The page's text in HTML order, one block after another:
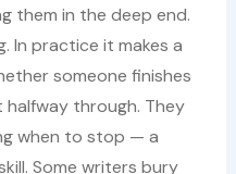
them in the deep end.
In practice it makes a
someone finishes
through. They
when to stop — a
Some writers bury